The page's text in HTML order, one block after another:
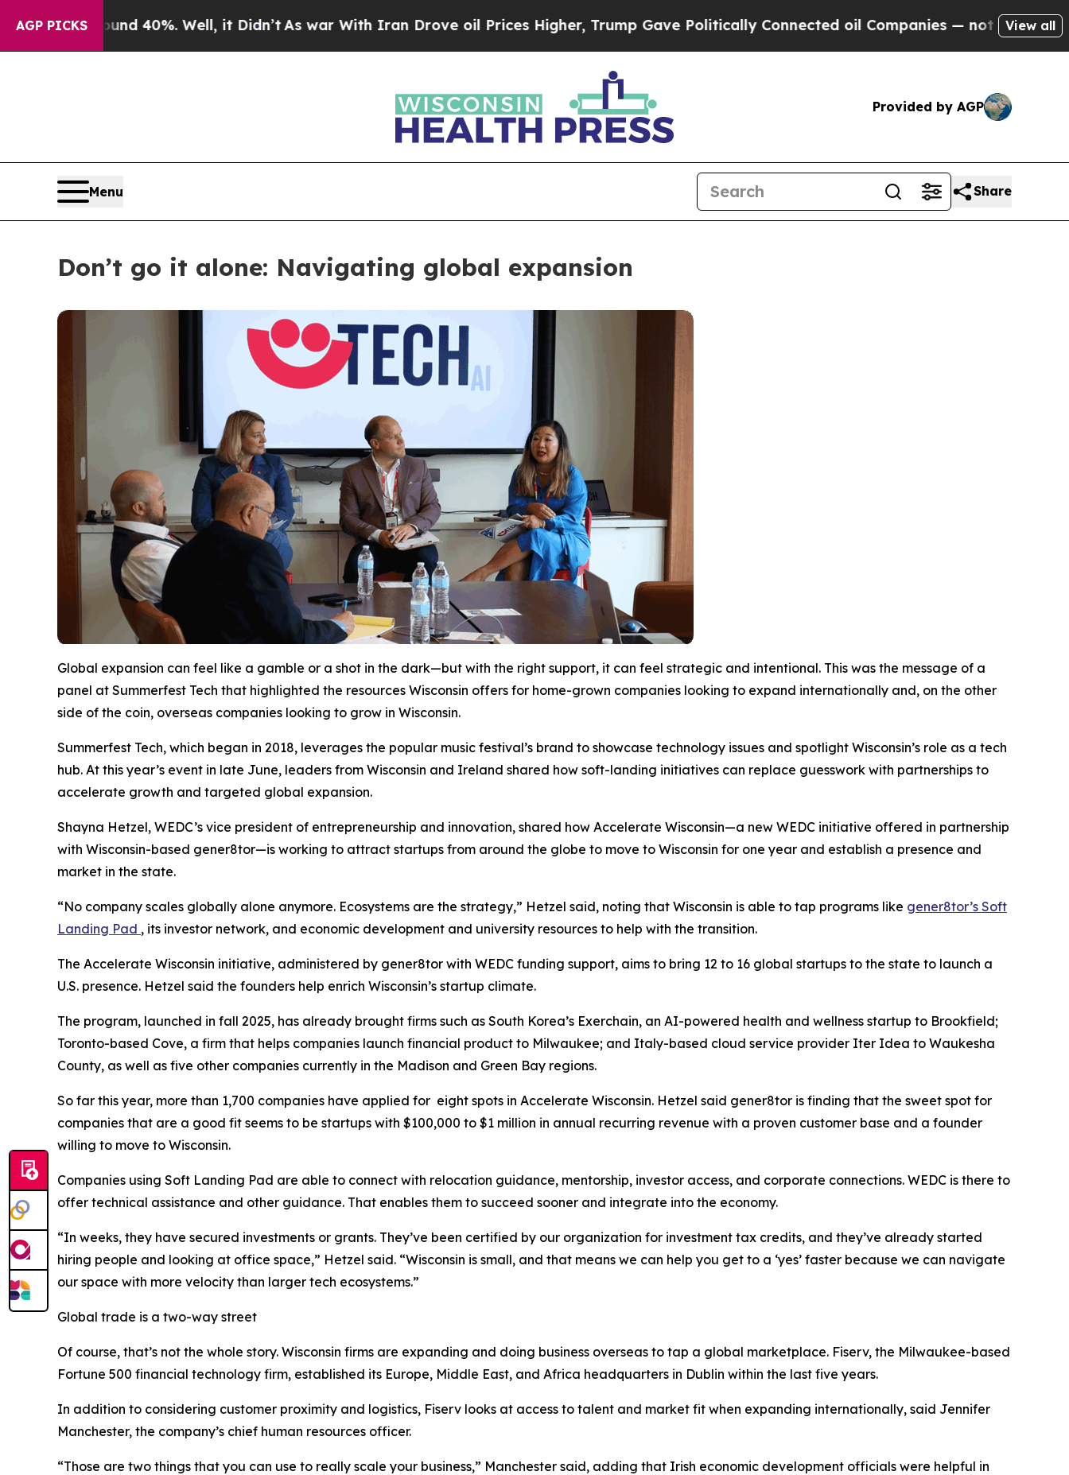
AGP PICKS40%. Well, it Didn’tAs war With Iran Drove oil Prices Higher, Trump Gave Politically Connected oil Companies — not Taxpayers — the
View all
Provided by AGP
Menu Share
Don’t go it alone: Navigating global expansion
Global expansion can feel like a gamble or a shot in the dark—but with the right support, it can feel strategic and intentional. This was the message of a
panel at Summerfest Tech that highlighted the resources Wisconsin offers for home-grown companies looking to expand internationally and, on the other
side of the coin, overseas companies looking to grow in Wisconsin.
Summerfest Tech, which began in 2018, leverages the popular music festival’s brand to showcase technology issues and spotlight Wisconsin’s role as a tech
hub. At this year’s event in late June, leaders from Wisconsin and Ireland shared how soft-landing initiatives can replace guesswork with partnerships to
accelerate growth and targeted global expansion.
Shayna Hetzel, WEDC’s vice president of entrepreneurship and innovation, shared how Accelerate Wisconsin—a new WEDC initiative offered in partnership
with Wisconsin-based gener8tor—is working to attract startups from around the globe to move to Wisconsin for one year and establish a presence and
market in the state.
“No company scales globally alone anymore. Ecosystems are the strategy,” Hetzel said, noting that Wisconsin is able to tap programs like gener8tor’s Soft
Landing Pad , its investor network, and economic development and university resources to help with the transition.
The Accelerate Wisconsin initiative, administered by gener8tor with WEDC funding support, aims to bring 12 to 16 global startups to the state to launch a
U.S. presence. Hetzel said the founders help enrich Wisconsin’s startup climate.
The program, launched in fall 2025, has already brought firms such as South Korea’s Exerchain, an AI-powered health and wellness startup to Brookfield;
Toronto-based Cove, a firm that helps companies launch financial product to Milwaukee; and Italy-based cloud service provider Iter Idea to Waukesha
County, as well as five other companies currently in the Madison and Green Bay regions.
So far this year, more than 1,700 companies have applied for eight spots in Accelerate Wisconsin. Hetzel said gener8tor is finding that the sweet spot for
companies that are a good fit seems to be startups with $100,000 to $1 million in annual recurring revenue with a proven customer base and a founder
willing to move to Wisconsin.
Companies using Soft Landing Pad are able to connect with relocation guidance, mentorship, investor access, and corporate connections. WEDC is there to
offer technical assistance and other guidance. That enables them to succeed sooner and integrate into the economy.
“In weeks, they have secured investments or grants. They’ve been certified by our organization for investment tax credits, and they’ve already started
hiring people and looking at office space,” Hetzel said. “Wisconsin is small, and that means we can help you get to a ‘yes’ faster because we can navigate
our space with more velocity than larger tech ecosystems.”
Global trade is a two-way street
Of course, that’s not the whole story. Wisconsin firms are expanding and doing business overseas to tap a global marketplace. Fiserv, the Milwaukee-based
Fortune 500 financial technology firm, established its Europe, Middle East, and Africa headquarters in Dublin within the last five years.
In addition to considering customer proximity and logistics, Fiserv looks at access to talent and market fit when expanding internationally, said Jennifer
Manchester, the company’s chief human resources officer.
“Those are two things that you can use to really scale your business,” Manchester said, adding that Irish economic development officials were helpful in